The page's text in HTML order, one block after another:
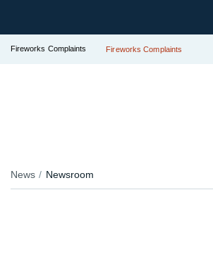
Fireworks Complaints Fireworks Complaints
News Newsroom